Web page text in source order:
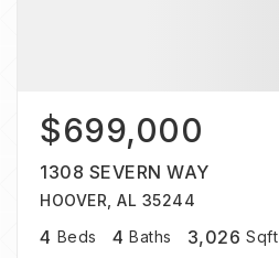
$699,000
1308 SEVERN WAY
HOOVER, AL 35244
4 Beds 4 Baths 3,026 Sqft